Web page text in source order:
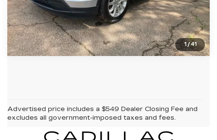
1 /41
BUY ONLINE NOW
Advertised price includes a $549 Dealer Closing Fee and
excludes all government-imposed taxes and fees.